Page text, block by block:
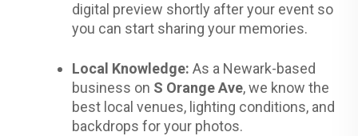
digital preview shortly after your event so
you can start sharing your memories.
Local Knowledge: As a Newark-based
business on S Orange Ave, we know the
best local venues, lighting conditions, and
backdrops for your photos.